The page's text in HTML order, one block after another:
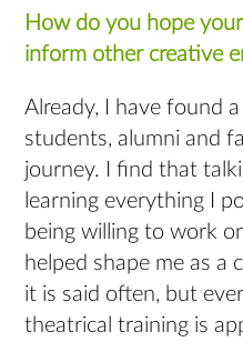
How do you hope
inform other creative
Already, I have found
students, alumni and
journey. I find that
learning everything I
being willing to work
helped shape me as a
it is said often, but
theatrical training is